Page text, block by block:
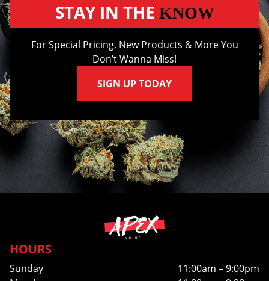
STAY IN THE KNOW
For Special Pricing, New Products & More You
Don’t Wanna Miss!
SIGN UP TODAY
HOURS
Sunday
11:00am – 9:00pm